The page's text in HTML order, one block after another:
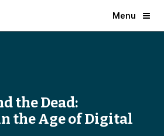
Menu
the Dead:
the Age of Digital